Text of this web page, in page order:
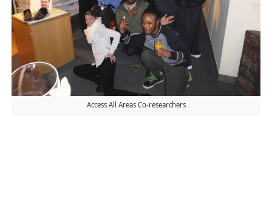
Access All Areas Co-researchers